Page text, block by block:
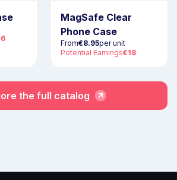
MagSafe Clear
Phone Case
From€8.95per unit
Potential Earnings€18
the full catalog